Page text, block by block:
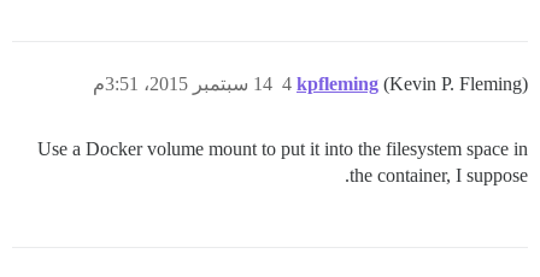
kpfleming (Kevin P. Fleming) 14 سبتمبر 2015، 3:51م 4
Use a Docker volume mount to put it into the filesystem space in
the container, I suppose.